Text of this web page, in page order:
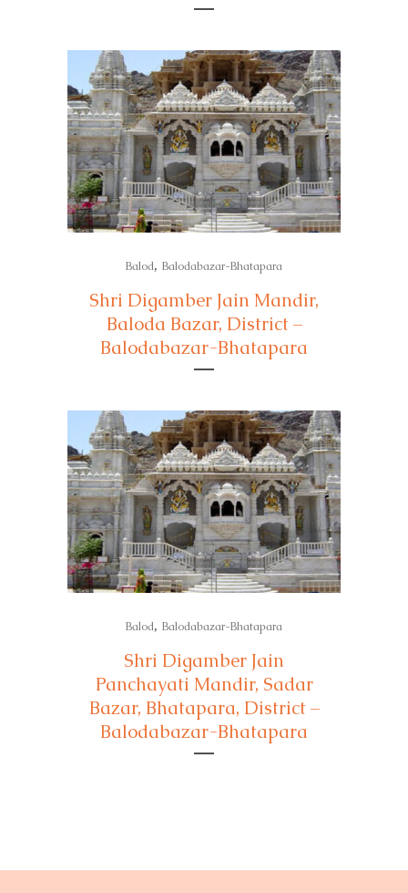
Balod, Balodabazar-Bhatapara
Shri Digamber Jain Mandir,
Baloda Bazar, District –
Balodabazar-Bhatapara
Balod, Balodabazar-Bhatapara
Shri Digamber Jain
Panchayati Mandir, Sadar
Bazar, Bhatapara, District –
Balodabazar-Bhatapara